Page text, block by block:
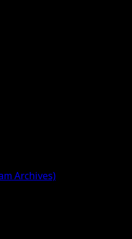
Archives)